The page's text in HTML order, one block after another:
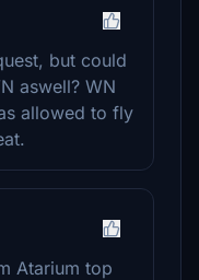
but could
aswell? WN
allowed to fly
Atarium top